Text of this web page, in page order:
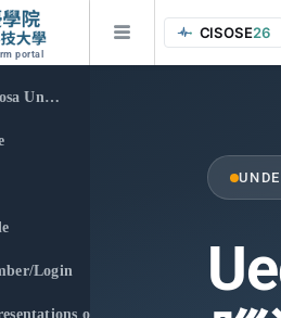
portal
National Formosa University
Login
of the research findings, in
CISOSE26